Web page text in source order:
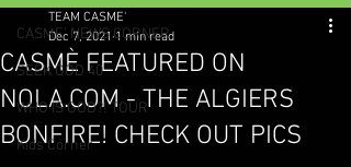
CASME' NEWS CORNER
SEEK GOD 40
WHO IS GOD?! TOUR
Kids Corner
CASMÈ FEATURED ON
NOLA.COM - THE ALGIERS
BONFIRE! CHECK OUT PICS
TEAM CASME'
Dec 7, 2021 1 min read